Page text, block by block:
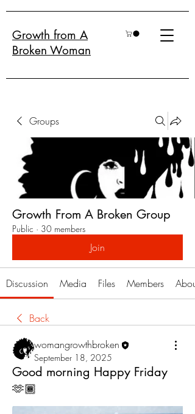
Growth from A
Broken Woman
Groups
Growth From A Broken Group
Public · 30 members
Join
Discussion Media Files Members About
Back
womangrowthbroken
September 18, 2025
Good morning Happy Friday
🫶🏾